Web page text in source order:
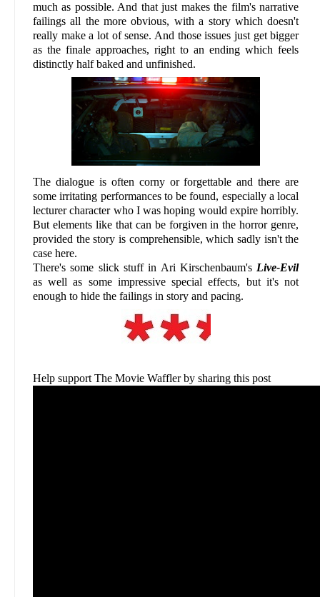
much as possible. And that just makes the film's narrative
failings all the more obvious, with a story which doesn't
really make a lot of sense. And those issues just get bigger
as the finale approaches, right to an ending which feels
distinctly half baked and unfinished.
The dialogue is often corny or forgettable and there are
some irritating performances to be found, especially a local
lecturer character who I was hoping would expire horribly.
But elements like that can be forgiven in the horror genre,
provided the story is comprehensible, which sadly isn't the
case here.
There's some slick stuff in Ari Kirschenbaum'sLive-Evil
as well as some impressive special effects, but it's not
enough to hide the failings in story and pacing.
Help support The Movie Waffler by sharing this post